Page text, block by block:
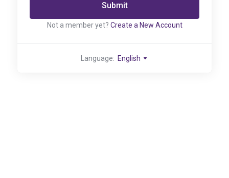
Submit
Not a member yet? Create a New Account
Language: English